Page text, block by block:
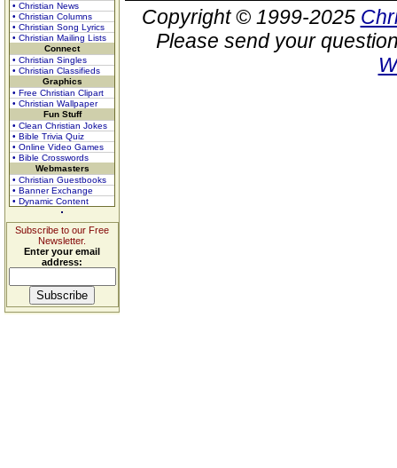
• Christian News
• Christian Columns
• Christian Song Lyrics
• Christian Mailing Lists
Connect
• Christian Singles
• Christian Classifieds
Graphics
• Free Christian Clipart
• Christian Wallpaper
Fun Stuff
• Clean Christian Jokes
• Bible Trivia Quiz
• Online Video Games
• Bible Crosswords
Webmasters
• Christian Guestbooks
• Banner Exchange
• Dynamic Content
Subscribe to our Free
Newsletter.
Enter your email
address:
Copyright © 1999-2025
Please send your